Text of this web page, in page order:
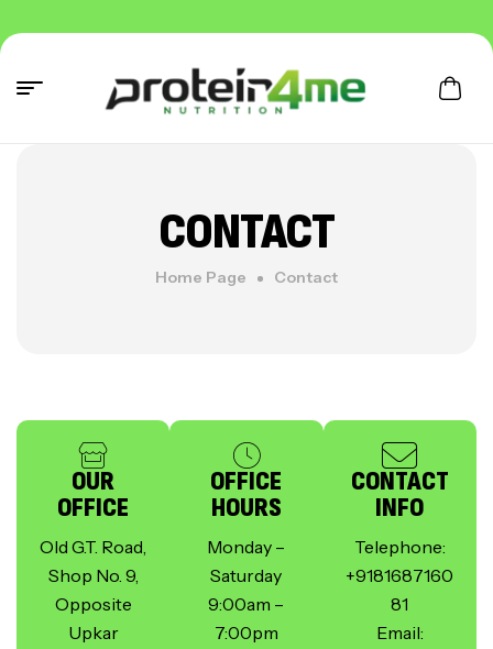
CONTACT
Home Page Contact
OUR
OFFICE
Old G.T. Road,
Shop No. 9,
Opposite
Upkar
OFFICE
HOURS
Monday –
Saturday
9:00am –
7:00pm
CONTACT
INFO
Telephone:
+9181687160
81
Email: